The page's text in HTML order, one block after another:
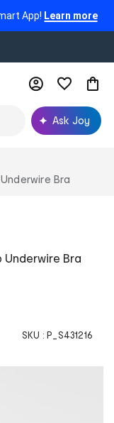
App! Learn more
Ask Joy
Bra
Underwire Bra
SKU : P_S431216